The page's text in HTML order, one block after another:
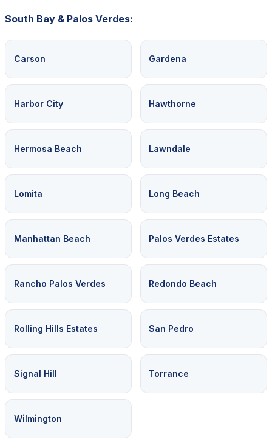
South Bay & Palos Verdes:
Carson Gardena
Harbor City Hawthorne
Hermosa Beach Lawndale
Lomita Long Beach
Manhattan Beach Palos Verdes Estates
Rancho Palos Verdes Redondo Beach
Rolling Hills Estates San Pedro
Signal Hill Torrance
Wilmington